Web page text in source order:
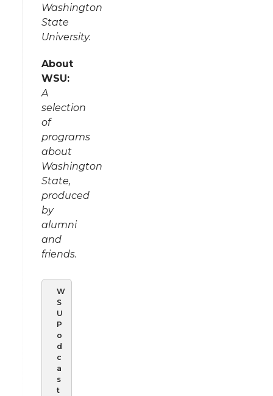
Washington
State
University.
About
WSU:
A
selection
of
programs
about
Washington
State,
produced
by
alumni
and
friends.
W
S
U
P
o
d
c
a
s
t